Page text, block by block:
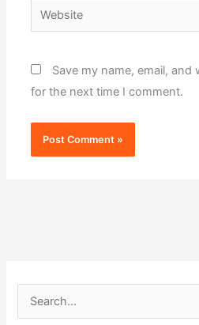
Website
Save my name, email,
for the next time I comment.
e